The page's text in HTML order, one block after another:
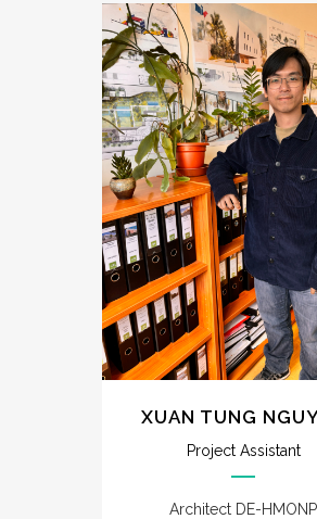
XUAN TUNG
Project Assistant
Architect DE-HMONP